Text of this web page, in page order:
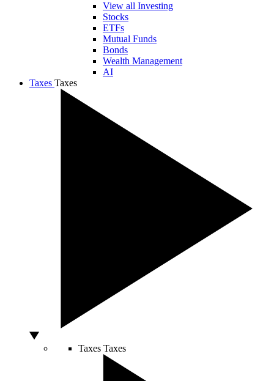
View all Investing
Stocks
ETFs
Mutual Funds
Bonds
Wealth Management
AI
Taxes Taxes
Taxes Taxes